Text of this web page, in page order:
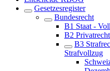
Gesetzesregister
Bundesrecht
B1 Staat -
B2
B3
Strafvollzug